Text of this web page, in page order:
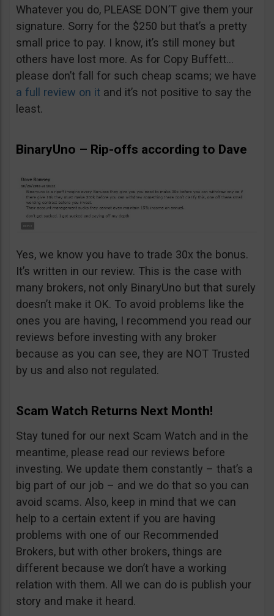
Whatever you do, PLEASE DON’T give them your
signature. Sorry for the $250 but that’s a pretty
small price to pay. I know, it’s still money but
others have lost more. As for Copy Buffett…
please don’t fall for such cheap scams; we have
a full review on it and it’s not positive to say the
least.
BinaryUno – Rip-offs according to Dave
Yes, we know you have to trade 30x the bonus.
It’s written in our review. This is the case with
many brokers, not only BinaryUno but that surely
doesn’t make it OK. To avoid problems like the
ones you are having, I recommend you read our
reviews before investing with any broker
because as you can see, they are NOT Trusted
by us and also not regulated.
Scam Watch Returns Next Month!
Stay tuned for our next Scam Watch and in the
meantime, please read our reviews before
investing. We update them constantly – that’s a
big part of our job – and we do that so you can
avoid scams. Also, keep in mind that we can
help to a certain extent if you are having
problems with one of our Recommended
Brokers, but with other brokers, things are
different because we don’t have a working
relation with them. All we can do is publish your
story and make it heard.